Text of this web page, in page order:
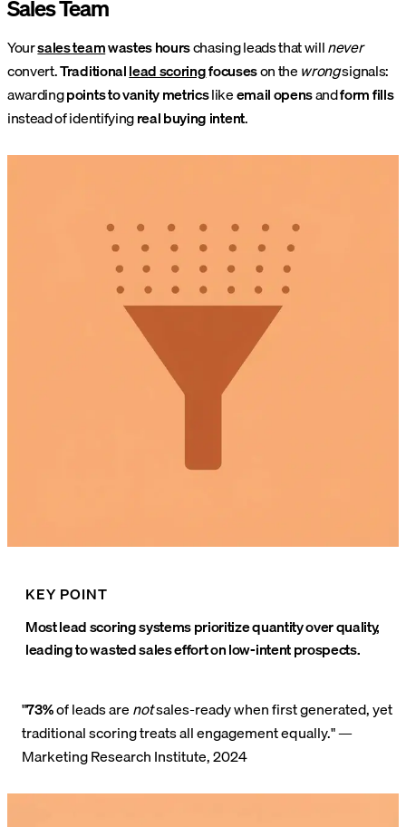
Sales Team
Yoursales teamwastes hourschasing leads that willnever
convert.Traditionallead scoringfocuseson thewrongsignals:
awardingpoints to vanity metricslikeemail opensandform fills
instead of identifyingreal buying intent.
KEY POINT
Most lead scoring systems prioritize quantity over quality,
leading to wasted sales effort on low-intent prospects.
"73%of leads arenotsales-ready when first generated, yet
traditional scoring treats all engagement equally." —
Marketing Research Institute, 2024